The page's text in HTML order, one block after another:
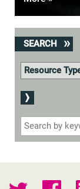
SEARCH